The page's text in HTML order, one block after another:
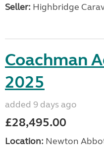
Seller: Highbridge
Coachman
2025
added 9 days ago
£28,495.00
Location: Newton